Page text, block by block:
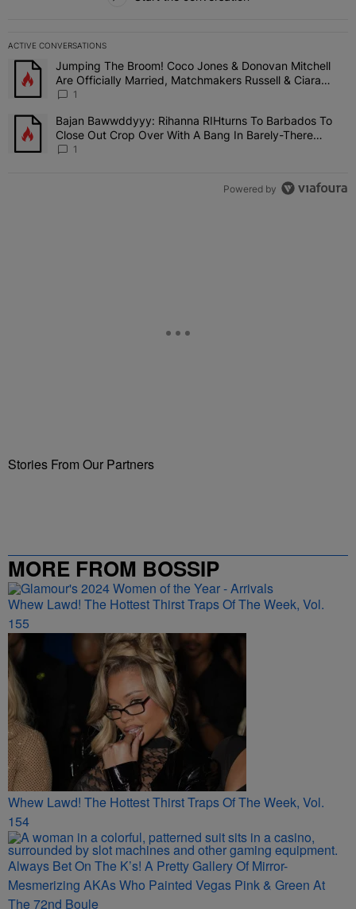
ACTIVE CONVERSATIONS
The following is a list of the most commented articles in the last 7
A trending article titled "Jumping The Broom! Coco Jones &
Jumping The Broom! Coco Jones & Donovan Mitchell
Are Officially Married, Matchmakers Russell & Ciara
Attend Star-Studded Ceremony
1
A trending article titled "Bajan Bawwddyyy: Rihanna RIHturns To
Bajan Bawwddyyy: Rihanna RIHturns To Barbados To
Close Out Crop Over With A Bang In Barely-There
Bedazzled Outfit
1
Powered by
Stories From Our Partners
MORE FROM BOSSIP
Whew Lawd! The Hottest Thirst Traps Of The Week, Vol.
155
Whew Lawd! The Hottest Thirst Traps Of The Week, Vol.
154
Always Bet On The K’s! A Pretty Gallery Of Mirror-
Mesmerizing AKAs Who Painted Vegas Pink & Green At
The 72nd Boule